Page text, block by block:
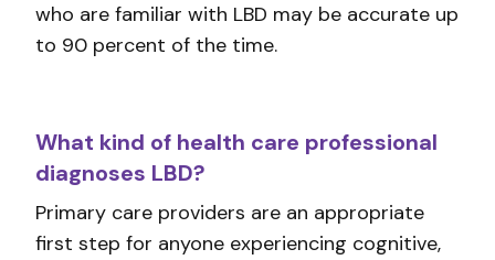
who are familiar with LBD may be accurate up
to 90 percent of the time.
What kind of health care professional
diagnoses LBD?
Primary care providers are an appropriate
first step for anyone experiencing cognitive,